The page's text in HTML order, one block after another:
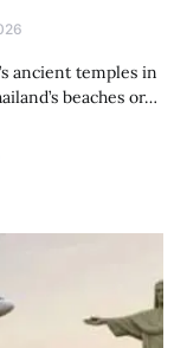
ancient temples in
beaches or…